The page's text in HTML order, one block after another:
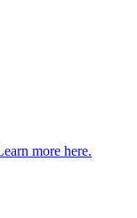
more here.